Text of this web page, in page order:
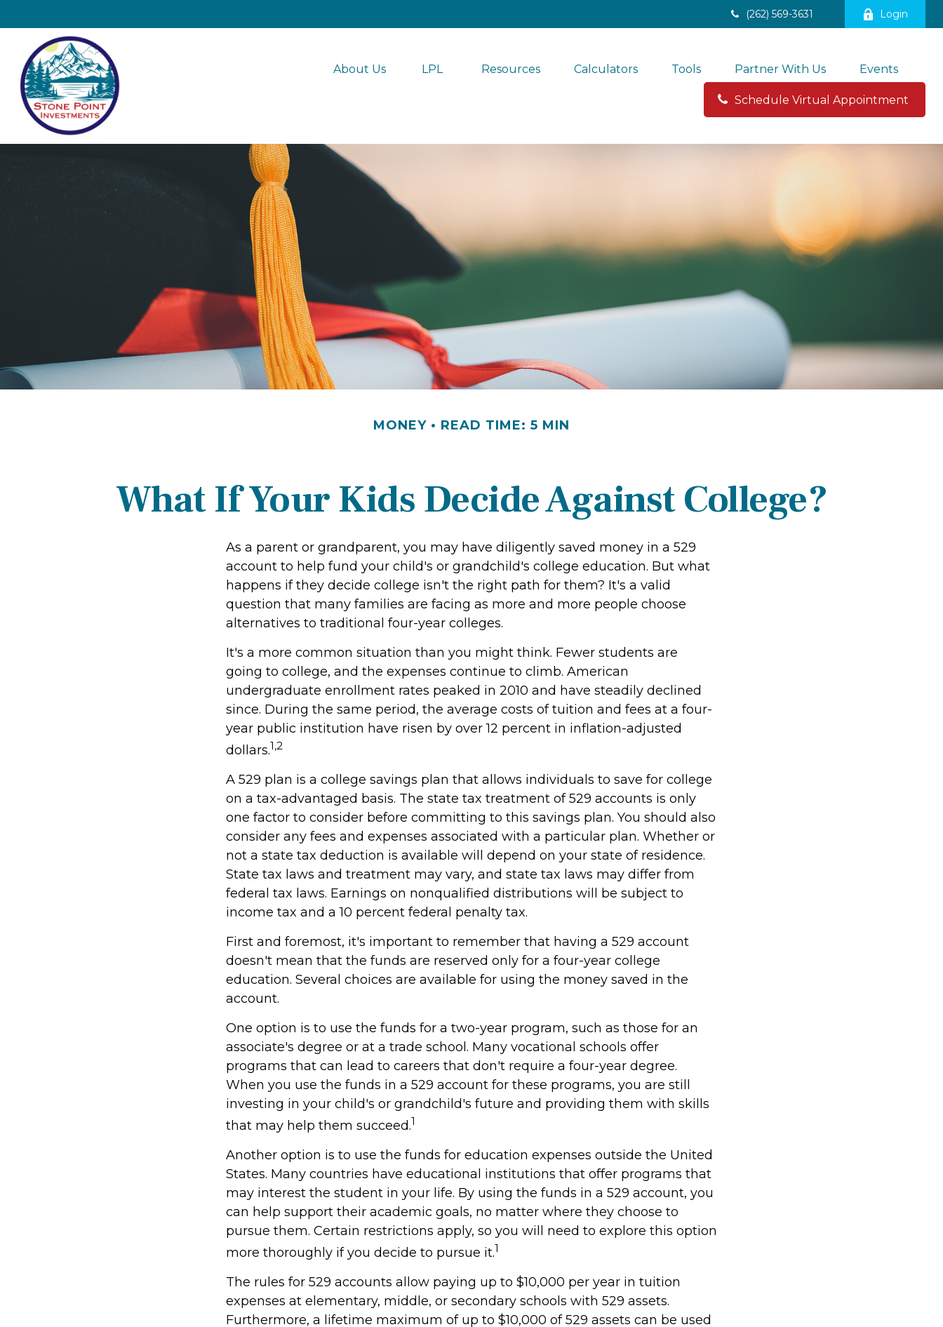
(262) 569-3631 Login
About Us LPL Resources Calculators Tools Partner With Us Events
Schedule Virtual Appointment
MONEY READ TIME: 5 MIN
What If Your Kids Decide Against College?
As a parent or grandparent, you may have diligently saved money in a 529
account to help fund your child's or grandchild's college education. But what
happens if they decide college isn't the right path for them? It's a valid
question that many families are facing as more and more people choose
alternatives to traditional four-year colleges.
It's a more common situation than you might think. Fewer students are
going to college, and the expenses continue to climb. American
undergraduate enrollment rates peaked in 2010 and have steadily declined
since. During the same period, the average costs of tuition and fees at a four-
year public institution have risen by over 12 percent in inflation-adjusted
dollars.1,2
A 529 plan is a college savings plan that allows individuals to save for college
on a tax-advantaged basis. The state tax treatment of 529 accounts is only
one factor to consider before committing to this savings plan. You should also
consider any fees and expenses associated with a particular plan. Whether or
not a state tax deduction is available will depend on your state of residence.
State tax laws and treatment may vary, and state tax laws may differ from
federal tax laws. Earnings on nonqualified distributions will be subject to
income tax and a 10 percent federal penalty tax.
First and foremost, it's important to remember that having a 529 account
doesn't mean that the funds are reserved only for a four-year college
education. Several choices are available for using the money saved in the
account.
One option is to use the funds for a two-year program, such as those for an
associate's degree or at a trade school. Many vocational schools offer
programs that can lead to careers that don't require a four-year degree.
When you use the funds in a 529 account for these programs, you are still
investing in your child's or grandchild's future and providing them with skills
that may help them succeed.1
Another option is to use the funds for education expenses outside the United
States. Many countries have educational institutions that offer programs that
may interest the student in your life. By using the funds in a 529 account, you
can help support their academic goals, no matter where they choose to
pursue them. Certain restrictions apply, so you will need to explore this option
more thoroughly if you decide to pursue it.1
The rules for 529 accounts allow paying up to $10,000 per year in tuition
expenses at elementary, middle, or secondary schools with 529 assets.
Furthermore, a lifetime maximum of up to $10,000 of 529 assets can be used